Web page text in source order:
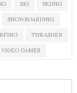
SKI SKIING
SNOWBOARDING
THRASHER
VIDEO GAMES